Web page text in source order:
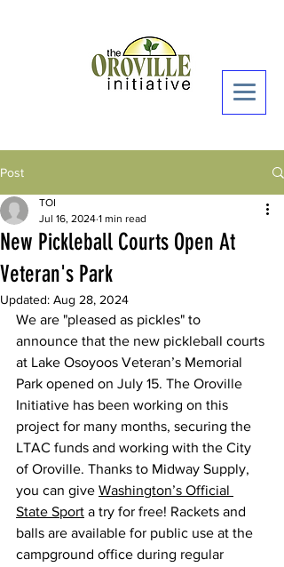
Post
New Pickleball Courts Open At
Veteran's Park
TOI
Jul 16, 2024 1 min read
Updated: Aug 28, 2024
We are "pleased as pickles" to
announce that the new pickleball courts
at Lake Osoyoos Veteran’s Memorial
Park opened on July 15. The Oroville
Initiative has been working on this
project for many months, securing the
LTAC funds and working with the City
of Oroville. Thanks to Midway Supply,
you can give Washington’s Official
State Sport a try for free! Rackets and
balls are available for public use at the
campground office during regular